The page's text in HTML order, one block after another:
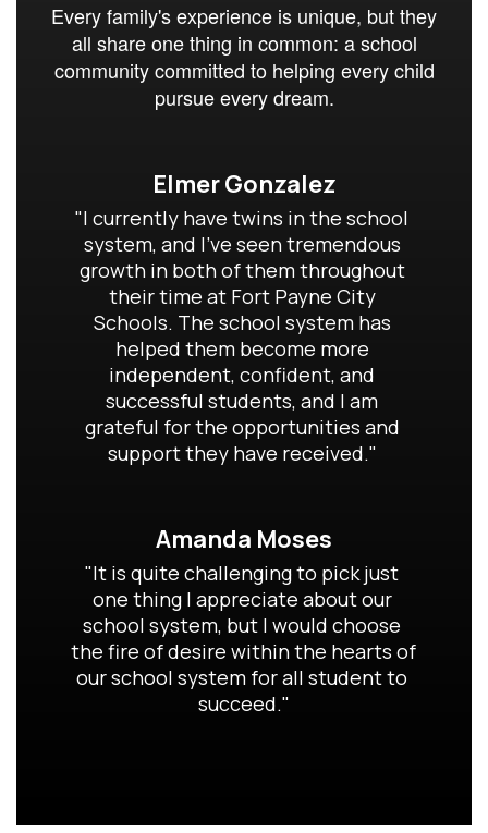
Every family's experience is unique, but they
all share one thing in common: a school
community committed to helping every child
pursue every dream.
Elmer Gonzalez
"I currently have twins in the school
system, and I've seen tremendous
growth in both of them throughout
their time at Fort Payne City
Schools. The school system has
helped them become more
independent, confident, and
successful students, and I am
grateful for the opportunities and
support they have received."
Amanda Moses
"It is quite challenging to pick just
one thing I appreciate about our
school system, but I would choose
the fire of desire within the hearts of
our school system for all student to
succeed."